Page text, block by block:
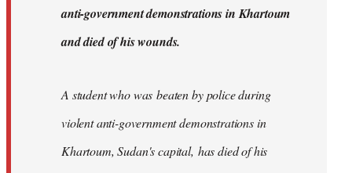
anti-government demonstrations in Khartoum
and died of his wounds.
A student who was beaten by police during
violent anti-government demonstrations in
Khartoum, Sudan's capital, has died of his